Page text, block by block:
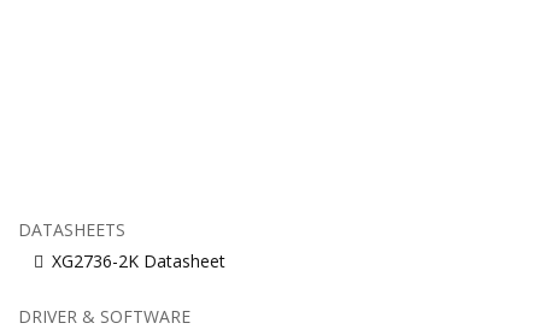
DATASHEETS
XG2736-2K Datasheet
DRIVER & SOFTWARE